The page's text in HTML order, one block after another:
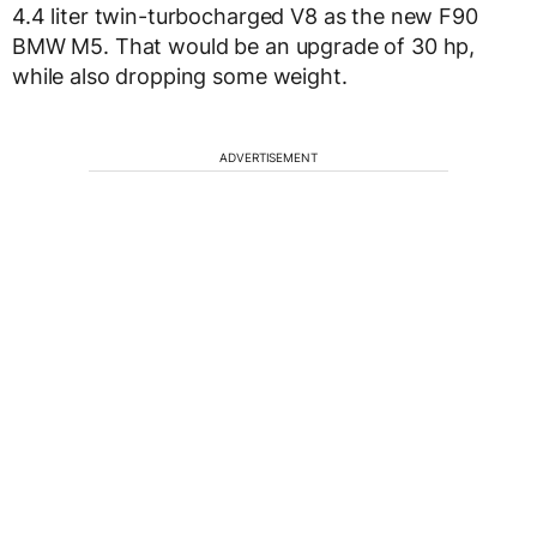
4.4 liter twin-turbocharged V8 as the new F90
BMW M5. That would be an upgrade of 30 hp,
while also dropping some weight.
ADVERTISEMENT